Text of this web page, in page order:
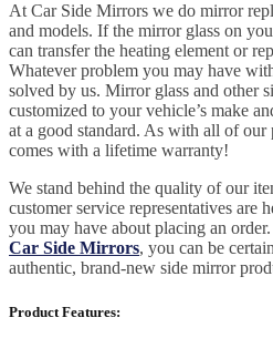
At Car Side Mirrors we do mirror
and models. If the mirror glass on
can transfer the heating element or
Whatever problem you may have
solved by us. Mirror glass and other
customized to your vehicle’s make
at a good standard. As with all of our
comes with a lifetime warranty!
We stand behind the quality of our
customer service representatives are
you may have about placing an
Car Side Mirrors, you can be
authentic, brand-new side mirror
Product Features: